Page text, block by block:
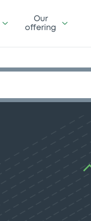
Our
offering